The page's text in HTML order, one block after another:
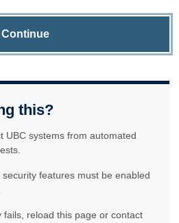
Continue
this?
UBC systems from automated
features must be enabled
fails, reload this page or contact